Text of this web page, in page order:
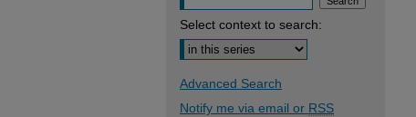
Select context to search:
Advanced Search
Notify me via email or RSS